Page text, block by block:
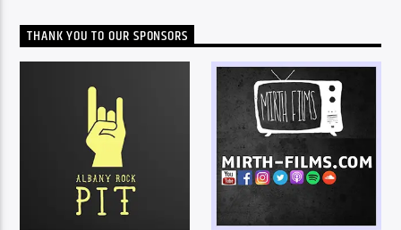
THANK YOU TO OUR SPONSORS